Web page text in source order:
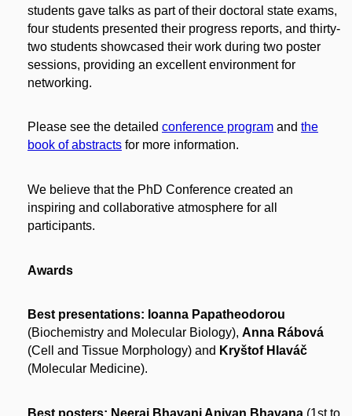
students gave talks as part of their doctoral state exams,
four students presented their progress reports, and thirty-
two students showcased their work during two poster
sessions, providing an excellent environment for
networking.
Please see the detailed conference program and the
book of abstracts for more information.
We believe that the PhD Conference created an
inspiring and collaborative atmosphere for all
participants.
Awards
Best presentations: Ioanna Papatheodorou
(Biochemistry and Molecular Biology), Anna Rábová
(Cell and Tissue Morphology) and Kryštof Hlaváč
(Molecular Medicine).
Best posters: Neeraj Bhavani Aniyan Bhavana (1st to